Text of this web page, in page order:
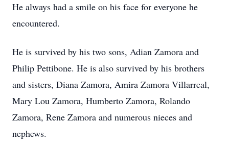
He always had a smile on his face for everyone he
encountered.
He is survived by his two sons, Adian Zamora and
Philip Pettibone. He is also survived by his brothers
and sisters, Diana Zamora, Amira Zamora Villarreal,
Mary Lou Zamora, Humberto Zamora, Rolando
Zamora, Rene Zamora and numerous nieces and
nephews.